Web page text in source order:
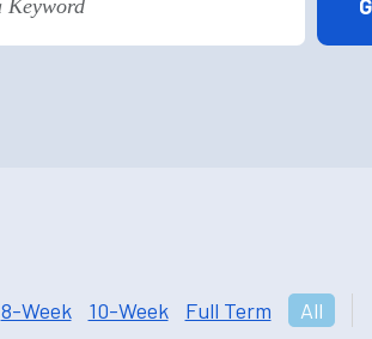
8-Week 10-Week Full Term All